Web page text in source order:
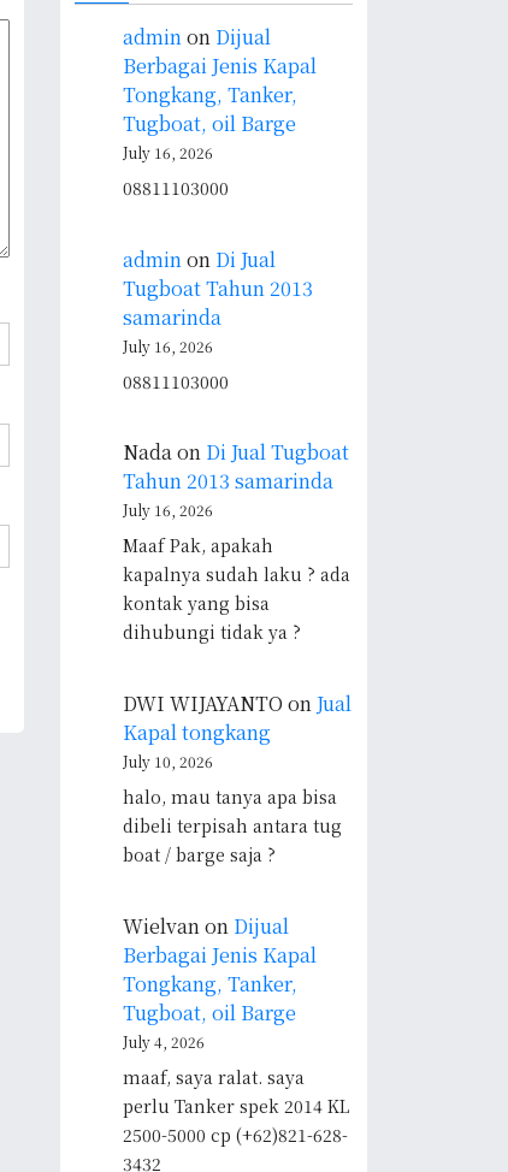
adminon Dijual
Berbagai Jenis Kapal
Tongkang, Tanker,
Tugboat, oil Barge
July 16, 2026
08811103000
adminon Di Jual
Tugboat Tahun 2013
samarinda
July 16, 2026
08811103000
Nadaon Di Jual Tugboat
Tahun 2013 samarinda
July 16, 2026
Maaf Pak, apakah
kapalnya sudah laku ? ada
kontak yang bisa
dihubungi tidak ya ?
DWI WIJAYANTO onJual
Kapal tongkang
July 10, 2026
halo, mau tanya apa bisa
dibeli terpisah antara tug
boat / barge saja ?
Wielvan on Dijual
Berbagai Jenis Kapal
Tongkang, Tanker,
Tugboat, oil Barge
July 4, 2026
maaf, saya ralat. saya
perlu Tanker spek 2014 KL
2500-5000 cp (+62)821-628-
3432